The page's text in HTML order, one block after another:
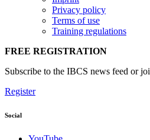
Privacy policy
Terms of use
Training regulations
FREE REGISTRATION
Subscribe to the IBCS news feed or
Register
Social